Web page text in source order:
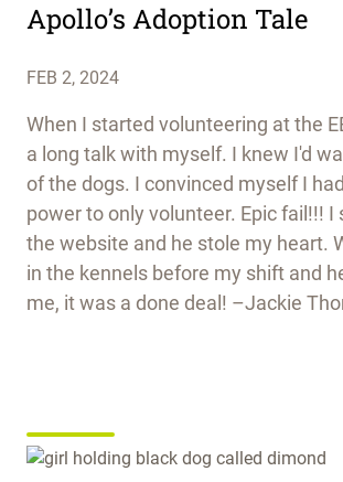
Apollo’s Adoption Tale
FEB 2, 2024
When I started volunteering at the
a long talk with myself. I knew I'd
of the dogs. I convinced myself I had
power to only volunteer. Epic fail!!! I
the website and he stole my heart.
in the kennels before my shift and
me, it was a done deal! –Jackie